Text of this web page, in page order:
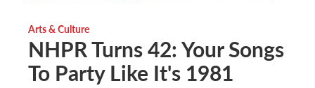
Arts & Culture
NHPR Turns 42: Your Songs
To Party Like It's 1981